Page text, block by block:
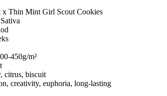
x Thin Mint Girl Scout Cookies
450g/m²
citrus, biscuit
creativity, euphoria, long-lasting